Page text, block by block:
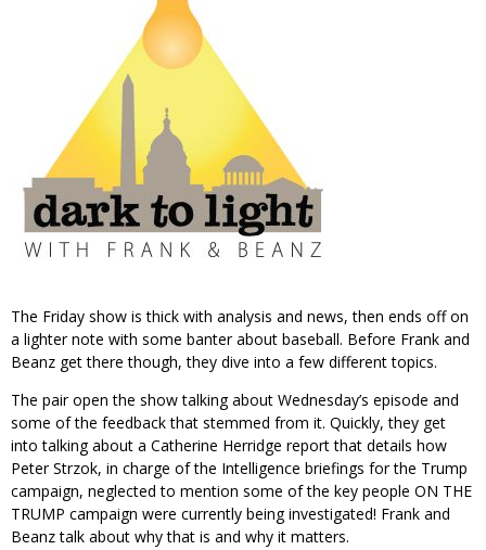
The Friday show is thick with analysis and news, then ends off on
a lighter note with some banter about baseball. Before Frank and
Beanz get there though, they dive into a few different topics.
The pair open the show talking about Wednesday’s episode and
some of the feedback that stemmed from it. Quickly, they get
into talking about a Catherine Herridge report that details how
Peter Strzok, in charge of the Intelligence briefings for the Trump
campaign, neglected to mention some of the key people ON THE
TRUMP campaign were currently being investigated! Frank and
Beanz talk about why that is and why it matters.